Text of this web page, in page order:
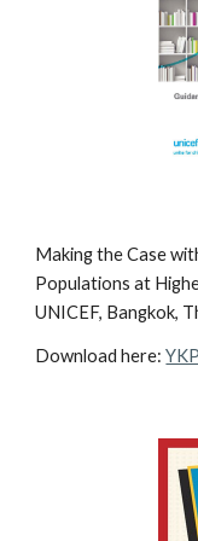
Making the Case
Populations at
UNICEF, Bangkok,
Download here: